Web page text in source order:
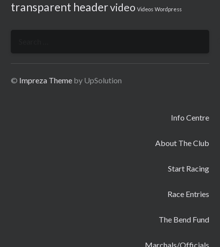
transparent headervideo Videos Wordpress
© Impreza Theme by UpSolution
Info Centre
About The Club
Start Racing
Race Entries
The Bend Fund
Marchals/Officials